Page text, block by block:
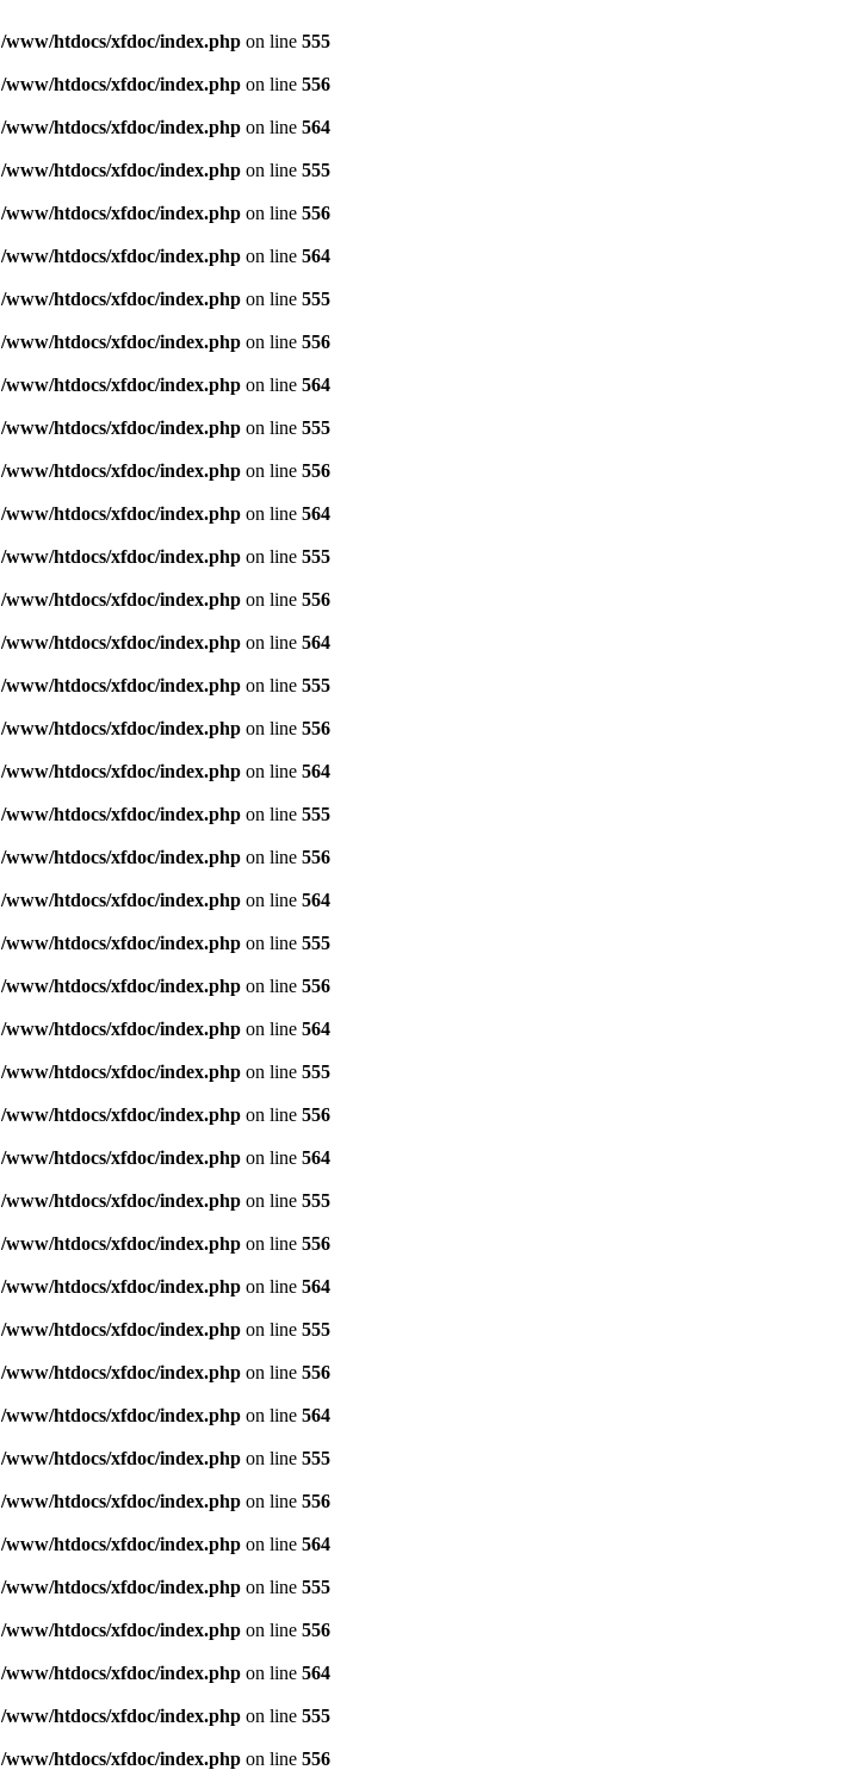
/www/htdocs/xfdoc/index.php on line 555
/www/htdocs/xfdoc/index.php on line 556
/www/htdocs/xfdoc/index.php on line 564
/www/htdocs/xfdoc/index.php on line 555
/www/htdocs/xfdoc/index.php on line 556
/www/htdocs/xfdoc/index.php on line 564
/www/htdocs/xfdoc/index.php on line 555
/www/htdocs/xfdoc/index.php on line 556
/www/htdocs/xfdoc/index.php on line 564
/www/htdocs/xfdoc/index.php on line 555
/www/htdocs/xfdoc/index.php on line 556
/www/htdocs/xfdoc/index.php on line 564
/www/htdocs/xfdoc/index.php on line 555
/www/htdocs/xfdoc/index.php on line 556
/www/htdocs/xfdoc/index.php on line 564
/www/htdocs/xfdoc/index.php on line 555
/www/htdocs/xfdoc/index.php on line 556
/www/htdocs/xfdoc/index.php on line 564
/www/htdocs/xfdoc/index.php on line 555
/www/htdocs/xfdoc/index.php on line 556
/www/htdocs/xfdoc/index.php on line 564
/www/htdocs/xfdoc/index.php on line 555
/www/htdocs/xfdoc/index.php on line 556
/www/htdocs/xfdoc/index.php on line 564
/www/htdocs/xfdoc/index.php on line 555
/www/htdocs/xfdoc/index.php on line 556
/www/htdocs/xfdoc/index.php on line 564
/www/htdocs/xfdoc/index.php on line 555
/www/htdocs/xfdoc/index.php on line 556
/www/htdocs/xfdoc/index.php on line 564
/www/htdocs/xfdoc/index.php on line 555
/www/htdocs/xfdoc/index.php on line 556
/www/htdocs/xfdoc/index.php on line 564
/www/htdocs/xfdoc/index.php on line 555
/www/htdocs/xfdoc/index.php on line 556
/www/htdocs/xfdoc/index.php on line 564
/www/htdocs/xfdoc/index.php on line 555
/www/htdocs/xfdoc/index.php on line 556
/www/htdocs/xfdoc/index.php on line 564
/www/htdocs/xfdoc/index.php on line 555
/www/htdocs/xfdoc/index.php on line 556